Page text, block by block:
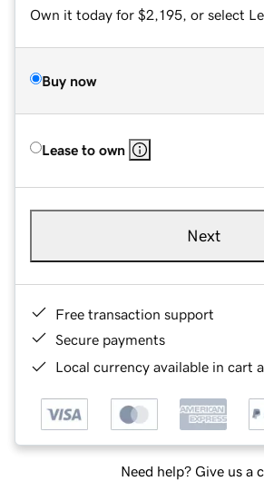
Own it today for $2,195, or select
Buy now
Lease to own
Next
Free transaction support
Secure payments
Local currency available in cart
Need help? Give us a